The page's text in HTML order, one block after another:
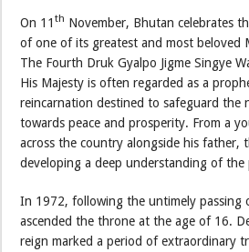
On 11th November, Bhutan celebrates
of one of its greatest and most beloved
The Fourth Druk Gyalpo Jigme Singye
His Majesty is often regarded as a
reincarnation destined to safeguard the
towards peace and prosperity. From a
across the country alongside his father,
developing a deep understanding of the
In 1972, following the untimely passing
ascended the throne at the age of 16.
reign marked a period of extraordinary